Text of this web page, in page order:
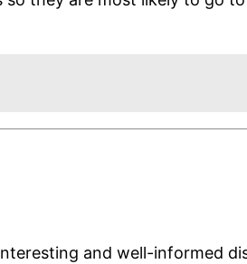
and well-informed